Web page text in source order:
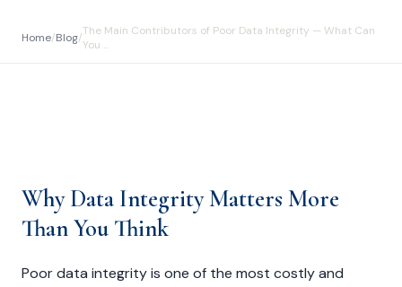
Home/Blog/The Main Contributors of Poor Data Integrity — What Can
You ...
Why Data Integrity Matters More
Than You Think
Poor data integrity is one of the most costly and